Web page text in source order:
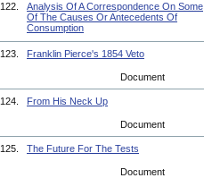
122.
Analysis Of A Correspondence On Some
Of The Causes Or Antecedents Of
Consumption
123. Franklin Pierce's 1854 Veto
Document
124. From His Neck Up
Document
125. The Future For The Tests
Document